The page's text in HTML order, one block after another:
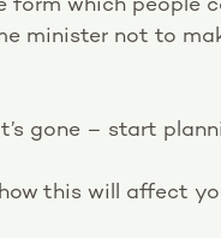
form which people
minister not to
gone – start
this will affect